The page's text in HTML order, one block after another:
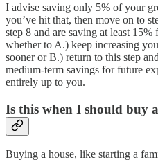
I advise saving only 5% of your
you’ve hit that, then move on to
step 8 and are saving at least
whether to A.) keep increasing
sooner or B.) return to this step
medium-term savings for future
entirely up to you.
Is this when I should buy
Buying a house, like starting a